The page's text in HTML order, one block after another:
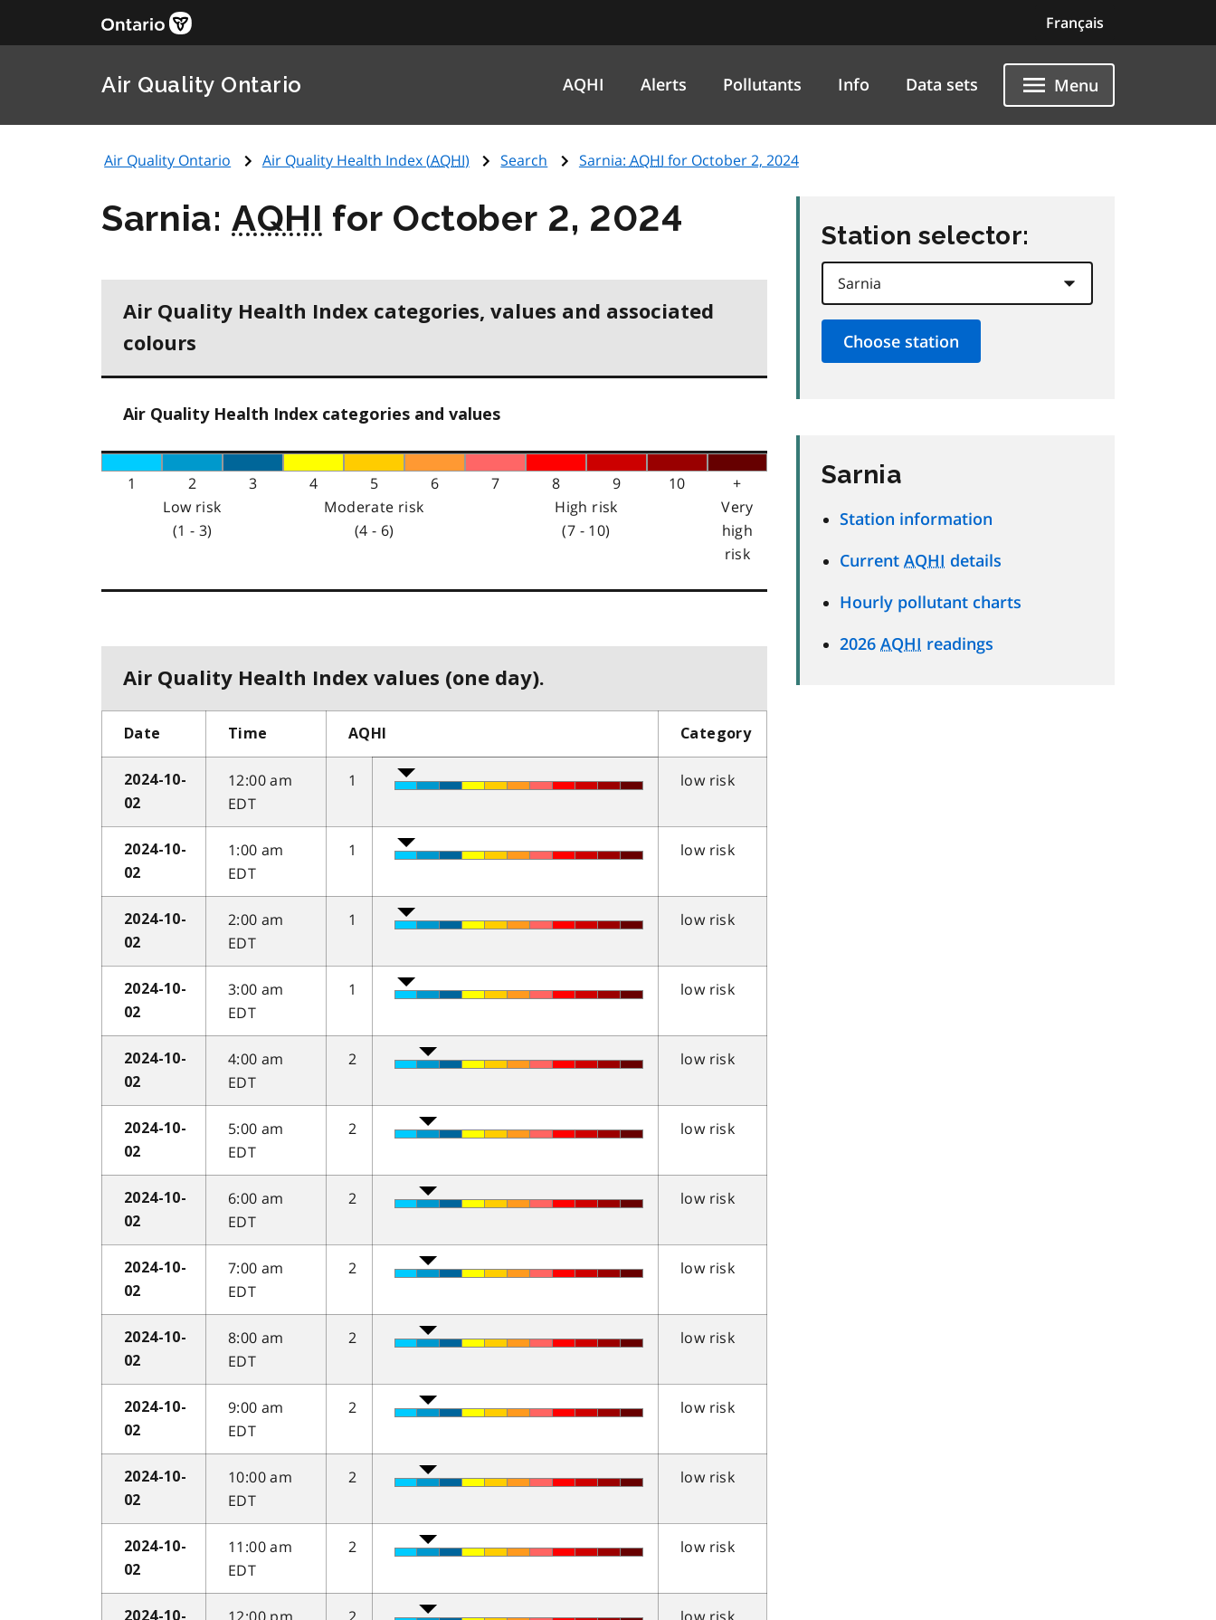
Français
Air Quality Ontario AQHI Alerts Pollutants Info Data sets Menu
Air Quality Ontario Air Quality Health Index (AQHI) Search Sarnia: AQHI for October 2, 2024
Sarnia:AQHI for October 2, 2024
Air Quality Health Index categories, values and associated
colours
Air Quality Health Index categories and values
1 2 3 4 5 6 7 8 9 10
+
Low risk
(1 - 3)
Moderate risk
(4 - 6)
High risk
(7 - 10)
Very
high
risk
Air Quality Health Index values (one day).
Date Time AQHI Category
2024-10-
02
12:00 am
EDT
1 low risk
2024-10-
02
1:00 am
EDT
1 low risk
2024-10-
02
2:00 am
EDT
1 low risk
2024-10-
02
3:00 am
EDT
1 low risk
2024-10-
02
4:00 am
EDT
2 low risk
2024-10-
02
5:00 am
EDT
2 low risk
2024-10-
02
6:00 am
EDT
2 low risk
2024-10-
02
7:00 am
EDT
2 low risk
2024-10-
02
8:00 am
EDT
2 low risk
2024-10-
02
9:00 am
EDT
2 low risk
2024-10-
02
10:00 am
EDT
2 low risk
2024-10-
02
11:00 am
EDT
2 low risk
2024-10-
Station selector:
Sarnia
Station information
Current AQHI details
Hourly pollutant charts
2026 AQHI readings